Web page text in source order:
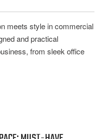
meets style in commercial
and practical
from sleek office